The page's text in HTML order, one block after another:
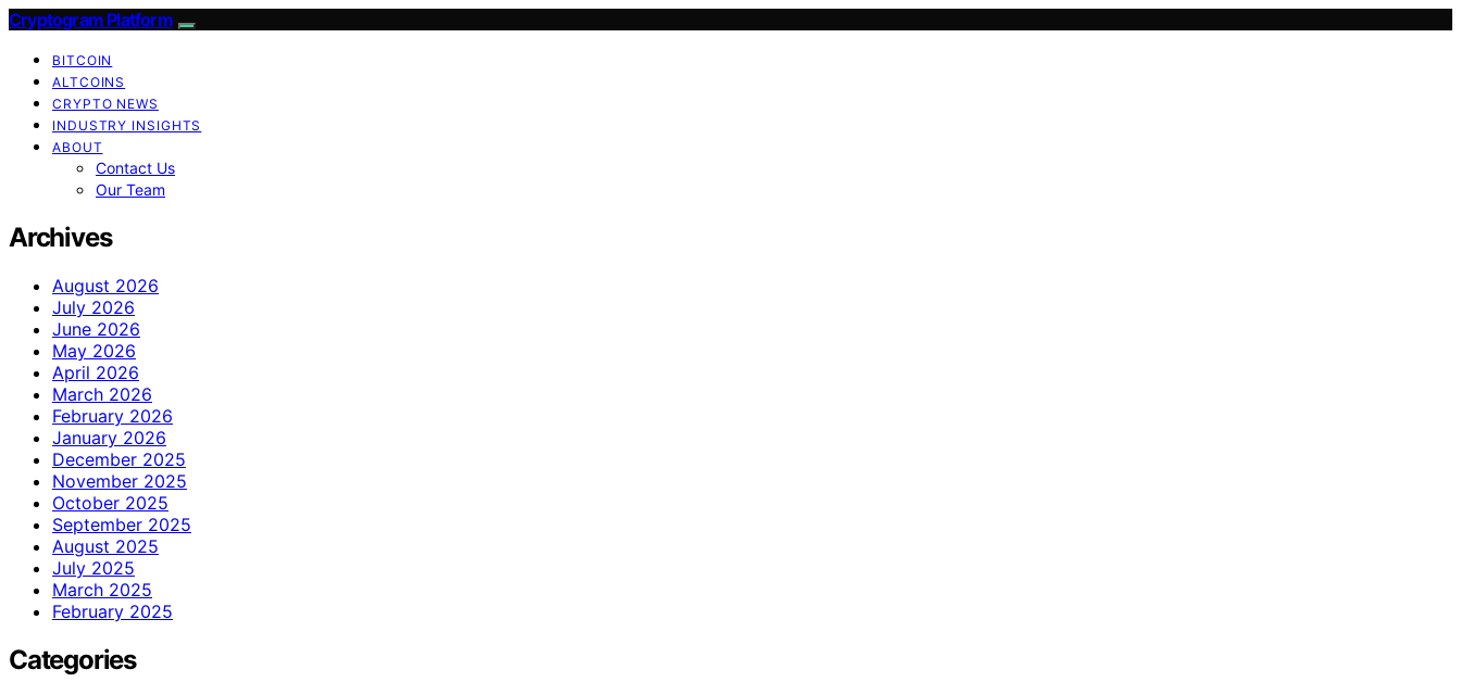
Cryptogram Platform
BITCOIN
ALTCOINS
CRYPTO NEWS
INDUSTRY INSIGHTS
ABOUT
Contact Us
Our Team
Archives
August 2026
July 2026
June 2026
May 2026
April 2026
March 2026
February 2026
January 2026
December 2025
November 2025
October 2025
September 2025
August 2025
July 2025
March 2025
February 2025
Categories